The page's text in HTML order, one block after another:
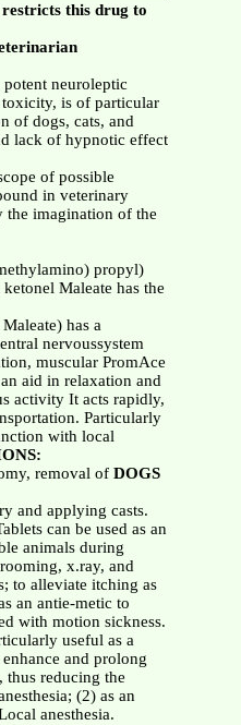
this drug to
neuroleptic
is of particular
of dogs, cats, and
lack of hypnotic effect
of possible
in veterinary
imagination of the
propyl)
Maleate has the
has a
nervoussystem
muscular PromAce
aid in relaxation and
activity It acts rapidly,
Particularly
with local
removal of DOGS
and applying casts.
can be used as an
animals during
x.ray, and
to alleviate itching as
an antie-metic to
with motion sickness.
useful as a
and prolong
thus reducing the
(2) as an
anesthesia.